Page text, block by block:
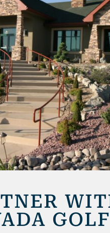
GOLF